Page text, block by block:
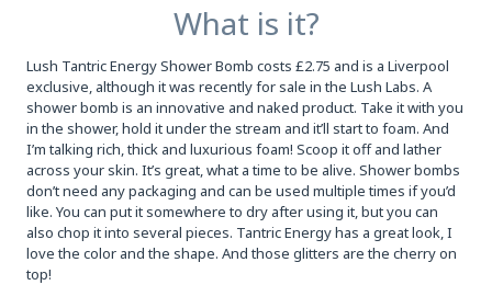
What is it?
Lush Tantric Energy Shower Bomb costs £2.75 and is a Liverpool
exclusive, although it was recently for sale in the Lush Labs. A
shower bomb is an innovative and naked product. Take it with you
in the shower, hold it under the stream and it’ll start to foam. And
I’m talking rich, thick and luxurious foam! Scoop it off and lather
across your skin. It’s great, what a time to be alive. Shower bombs
don’t need any packaging and can be used multiple times if you’d
like. You can put it somewhere to dry after using it, but you can
also chop it into several pieces. Tantric Energy has a great look, I
love the color and the shape. And those glitters are the cherry on
top!